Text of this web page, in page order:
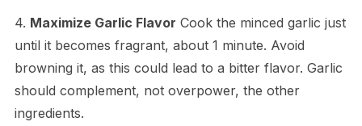
4. Maximize Garlic Flavor Cook the minced garlic just
until it becomes fragrant, about 1 minute. Avoid
browning it, as this could lead to a bitter flavor. Garlic
should complement, not overpower, the other
ingredients.